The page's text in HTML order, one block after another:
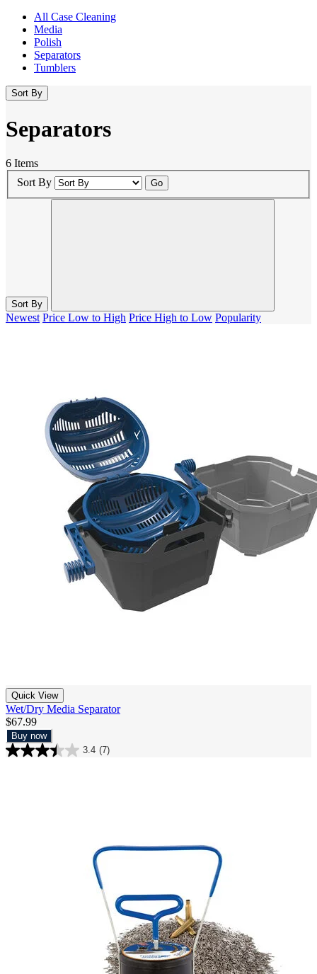
All Case Cleaning
Media
Polish
Separators
Tumblers
Sort By
Separators
6 Items
Sort By
Go
Sort By
Newest Price Low to High Price High to Low Popularity
Quick View
Wet/Dry Media Separator
$67.99
Buy now
3.4 (7)